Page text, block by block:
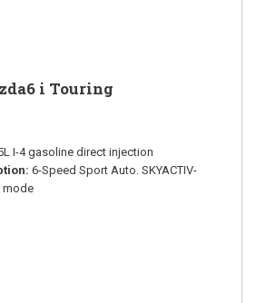
i Touring
I-4 gasoline direct injection
6-Speed Sport Auto. SKYACTIV-
mode